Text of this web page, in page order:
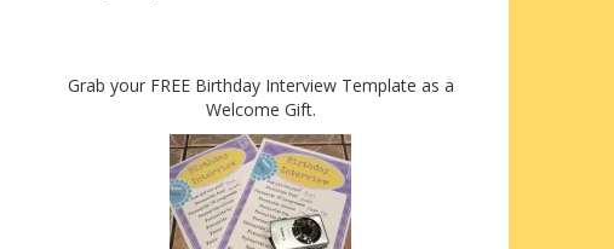
Grab your FREE Birthday Interview Template as a
Welcome Gift.